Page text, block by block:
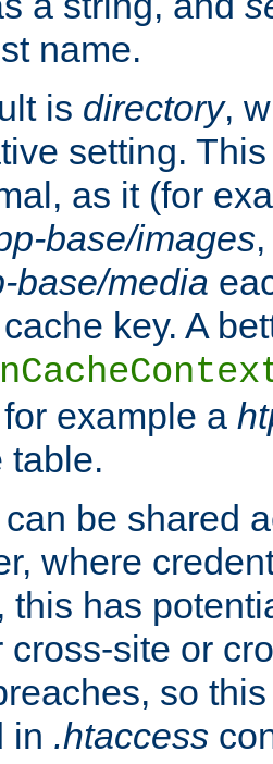
name.
is directory,
setting.
as it (for
base/images
base/media
key. A
example a
table.
be shared
where
this has
cross-site or
so
in .htaccess